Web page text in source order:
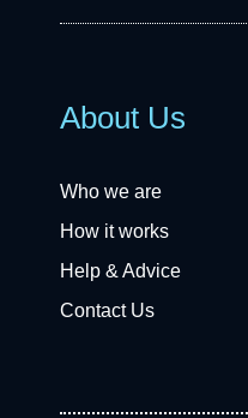
About Us
Who we are
How it works
Help & Advice
Contact Us